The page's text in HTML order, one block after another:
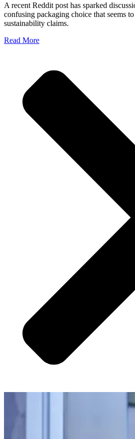
A recent Reddit post has sparked
confusing packaging choice that seems
sustainability claims.
Read More